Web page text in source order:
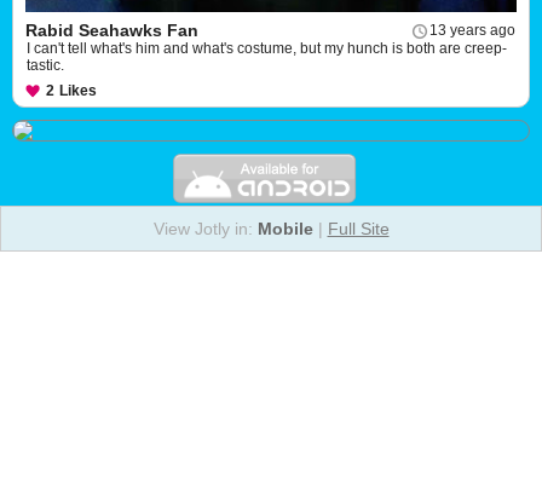
13 years ago
Rabid Seahawks Fan
I can't tell what's him and what's costume, but my hunch is both are creep-
tastic.
2 Likes
View Jotly in: Mobile| Full Site